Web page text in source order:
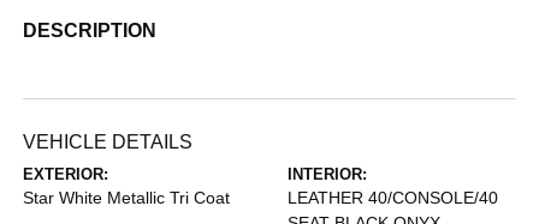
DESCRIPTION
VEHICLE DETAILS
EXTERIOR:
Star White Metallic Tri Coat
INTERIOR:
LEATHER 40/CONSOLE/40